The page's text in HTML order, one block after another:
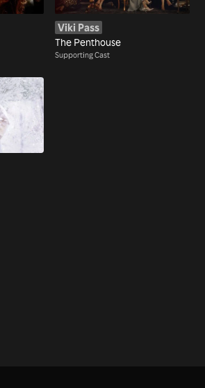
Viki Pass
The Penthouse
Supporting Cast